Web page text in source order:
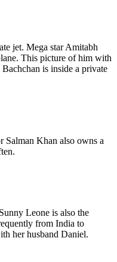
jet. Mega star Amitabh
This picture of him with
is inside a private
Salman Khan also owns a
Leone is also the
from India to
her husband Daniel.